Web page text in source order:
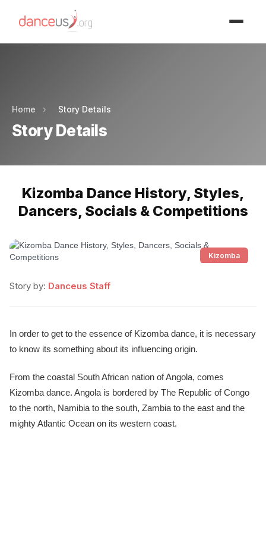
Home › Story Details
Story Details
Kizomba Dance History, Styles,
Dancers, Socials & Competitions
Kizomba
Story by: Danceus Staff
In order to get to the essence of Kizomba dance, it is necessary
to know its something about its influencing origin.
From the coastal South African nation of Angola, comes
Kizomba dance. Angola is bordered by The Republic of Congo
to the north, Namibia to the south, Zambia to the east and the
mighty Atlantic Ocean on its western coast.